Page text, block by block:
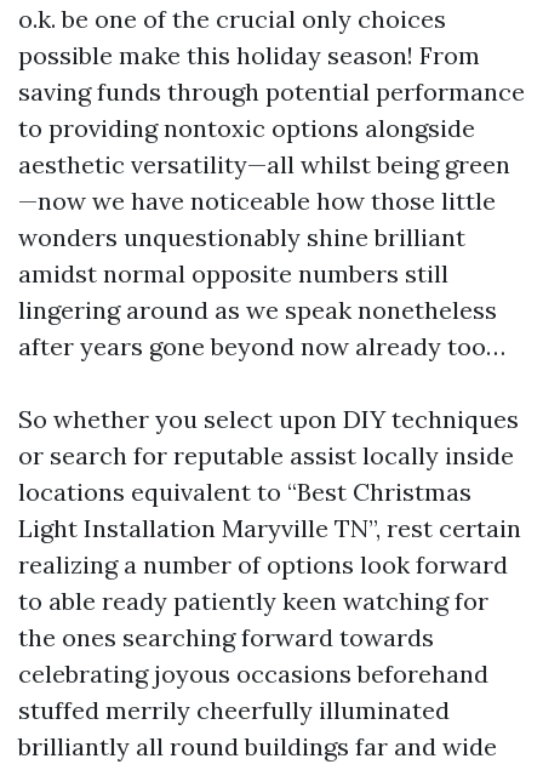
o.k. be one of the crucial only choices
possible make this holiday season! From
saving funds through potential performance
to providing nontoxic options alongside
aesthetic versatility—all whilst being green
—now we have noticeable how those little
wonders unquestionably shine brilliant
amidst normal opposite numbers still
lingering around as we speak nonetheless
after years gone beyond now already too…
So whether you select upon DIY techniques
or search for reputable assist locally inside
locations equivalent to “Best Christmas
Light Installation Maryville TN”, rest certain
realizing a number of options look forward
to able ready patiently keen watching for
the ones searching forward towards
celebrating joyous occasions beforehand
stuffed merrily cheerfully illuminated
brilliantly all round buildings far and wide